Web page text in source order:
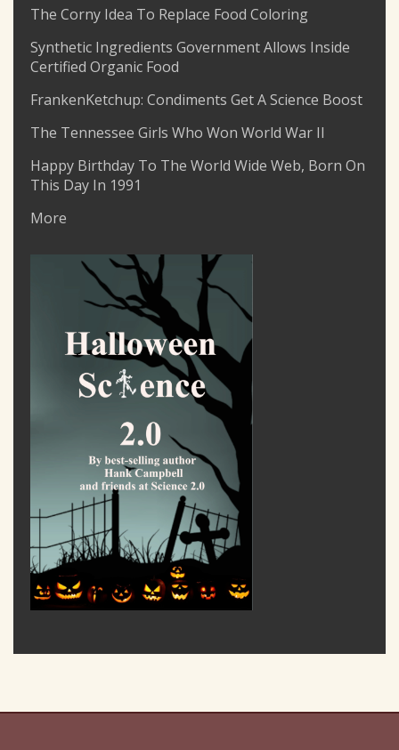
The Corny Idea To Replace Food Coloring
Synthetic Ingredients Government Allows Inside
Certified Organic Food
FrankenKetchup: Condiments Get A Science Boost
The Tennessee Girls Who Won World War II
Happy Birthday To The World Wide Web, Born On
This Day In 1991
More